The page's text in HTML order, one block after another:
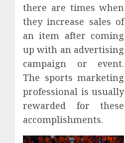
there are times when
they increase sales of
an item after coming
up with an advertising
campaign or event.
The sports marketing
professional is usually
rewarded for these
accomplishments.